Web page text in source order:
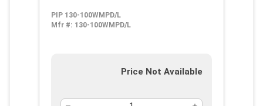
PIP 130-100WMPD/L
Mfr #: 130-100WMPD/L
Price Not Available